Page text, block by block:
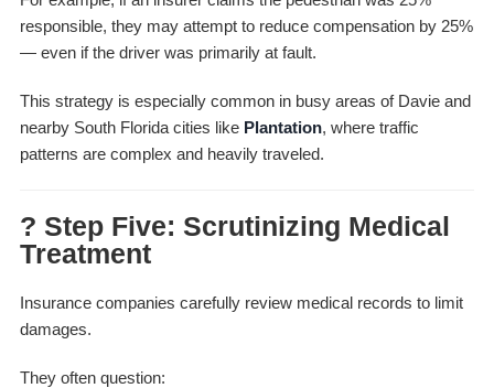
responsible, they may attempt to reduce compensation by 25%
— even if the driver was primarily at fault.
This strategy is especially common in busy areas of Davie and
nearby South Florida cities like Plantation, where traffic
patterns are complex and heavily traveled.
? Step Five: Scrutinizing Medical
Treatment
Insurance companies carefully review medical records to limit
damages.
They often question: